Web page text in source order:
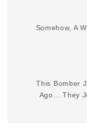
Somehow, A
This Bomber
Ago….They